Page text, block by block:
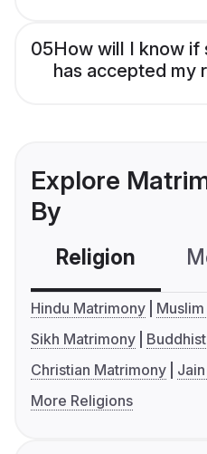
05How will I know if
has accepted my
Explore
By
Religion
Hindu Matrimony
Sikh Matrimony
Christian Matrimony
More Religions